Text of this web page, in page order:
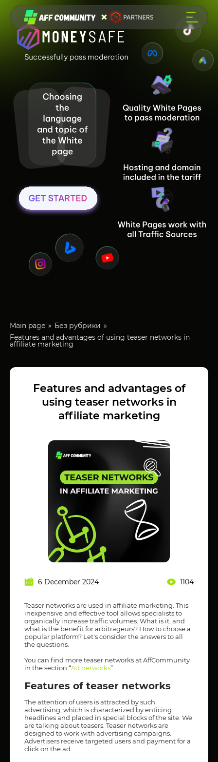
Main page
Без рубрики
Features and advantages of using teaser networks in
affiliate marketing
Features and advantages of
using teaser networks in
affiliate marketing
6 December 2024 1104
Teaser networks are used in affiliate marketing. This
inexpensive and effective tool allows specialists to
organically increase traffic volumes. What is it, and
what is the benefit for arbitrageurs? How to choose a
popular platform? Let's consider the answers to all
the questions.
You can find more teaser networks at AffCommunity
in the section “Ad networks”
Features of teaser networks
The attention of users is attracted by such
advertising, which is characterized by enticing
headlines and placed in special blocks of the site. We
are talking about teasers. Teaser networks are
designed to work with advertising campaigns.
Advertisers receive targeted users and payment for a
click on the ad.